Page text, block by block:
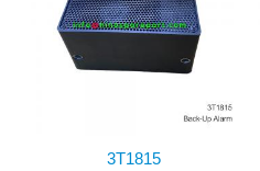
3T1815